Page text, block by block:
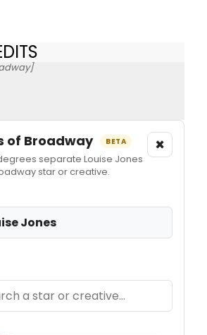
of Broadway BETA
separate Louise Jones
star or creative.
×
Jones